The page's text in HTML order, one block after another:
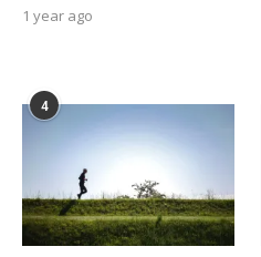
1 year ago
4